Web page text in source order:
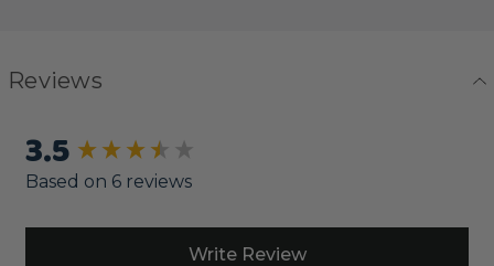
Reviews
3.5
Based on 6 reviews
Write Review
New content loaded